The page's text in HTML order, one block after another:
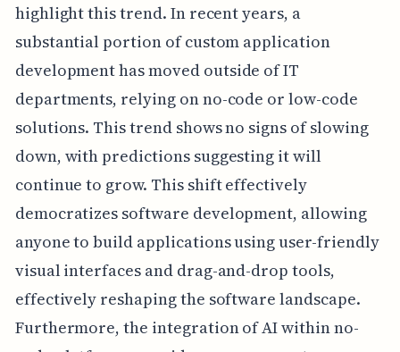
highlight this trend. In recent years, a
substantial portion of custom application
development has moved outside of IT
departments, relying on no-code or low-code
solutions. This trend shows no signs of slowing
down, with predictions suggesting it will
continue to grow. This shift effectively
democratizes software development, allowing
anyone to build applications using user-friendly
visual interfaces and drag-and-drop tools,
effectively reshaping the software landscape.
Furthermore, the integration of AI within no-